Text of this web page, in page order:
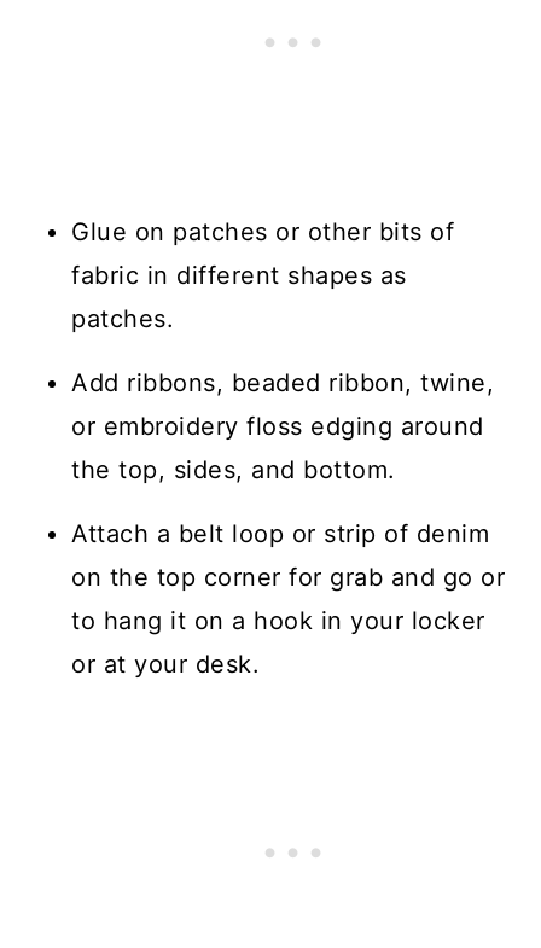
Glue on patches or other bits of
fabric in different shapes as
patches.
Add ribbons, beaded ribbon, twine,
or embroidery floss edging around
the top, sides, and bottom.
Attach a belt loop or strip of denim
on the top corner for grab and go or
to hang it on a hook in your locker
or at your desk.